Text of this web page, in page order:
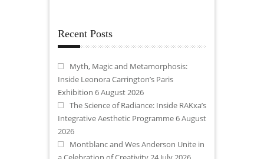
Recent Posts
Myth, Magic and Metamorphosis:
Inside Leonora Carrington’s Paris
Exhibition 6 August 2026
The Science of Radiance: Inside RAKxa’s
Integrative Aesthetic Programme6 August
2026
Montblanc and Wes Anderson Unite in